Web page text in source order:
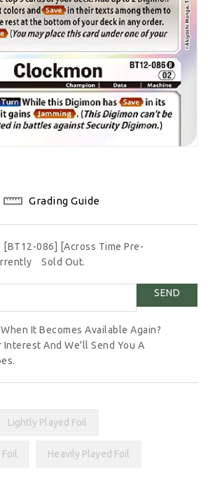
Grading Guide
[BT12-086] [Across Time Pre-
Sold Out.
It Becomes Available Again?
Interest And We'll Send You A
Lightly Played Foil
Heavily Played Foil